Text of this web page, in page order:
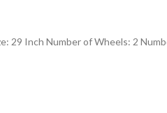
29 Inch Number of Wheels: 2